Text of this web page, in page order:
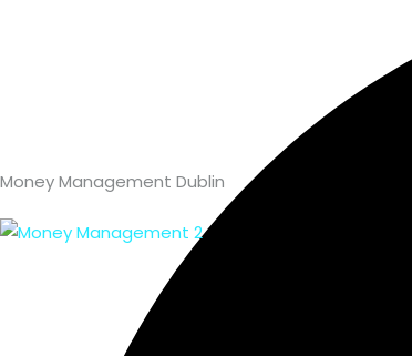
Money Management Dublin